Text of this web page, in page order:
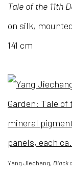
Tale of the 11th
on silk,
141 cm
Yang Jiechang, Black